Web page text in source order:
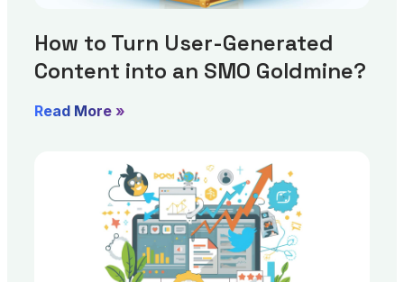
How to Turn User-Generated
Content into an SMO Goldmine?
Read More »